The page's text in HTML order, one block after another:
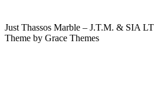
Just Thassos Marble – J.T.M. & SIA
Theme by Grace Themes